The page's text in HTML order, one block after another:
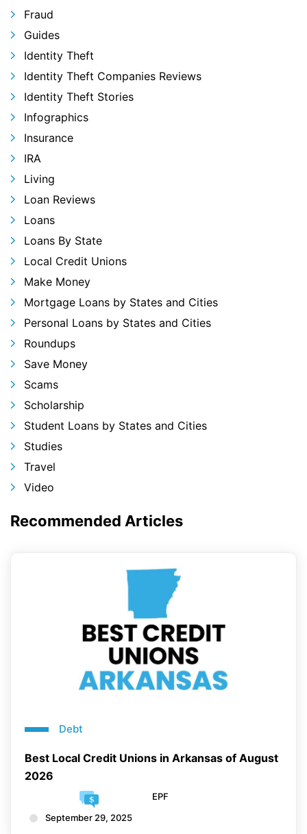
Fraud
Guides
Identity Theft
Identity Theft Companies Reviews
Identity Theft Stories
Infographics
Insurance
IRA
Living
Loan Reviews
Loans
Loans By State
Local Credit Unions
Make Money
Mortgage Loans by States and Cities
Personal Loans by States and Cities
Roundups
Save Money
Scams
Scholarship
Student Loans by States and Cities
Studies
Travel
Video
Recommended Articles
Debt
Best Local Credit Unions in Arkansas of August
2026
EPF
September 29, 2025